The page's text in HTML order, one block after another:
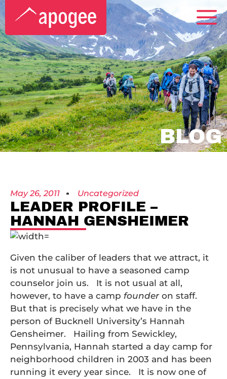
BLOG
May 26, 2011 Uncategorized
LEADER PROFILE –
HANNAH GENSHEIMER
Given the caliber of leaders that we attract, it
is not unusual to have a seasoned camp
counselor join us. It is not usual at all,
however, to have a camp founderon staff.
But that is precisely what we have in the
person of Bucknell University’s Hannah
Gensheimer. Hailing from Sewickley,
Pennsylvania, Hannah started a day camp for
neighborhood children in 2003 and has been
running it every year since. It is now one of